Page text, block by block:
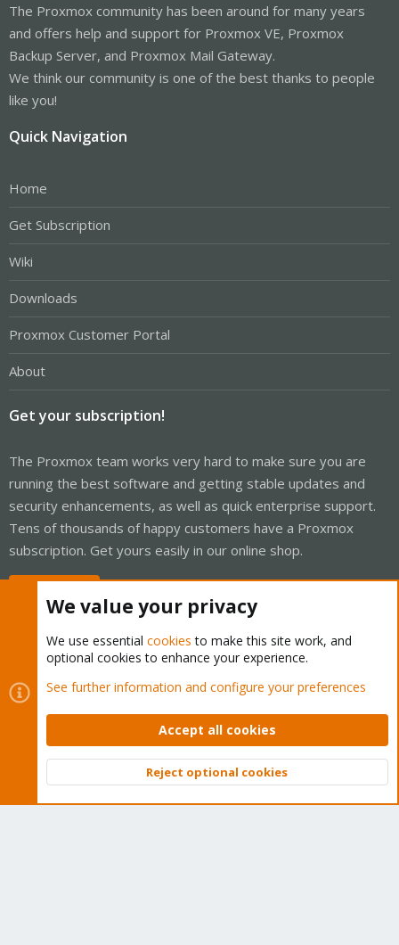
The Proxmox community has been around for many years
and offers help and support for Proxmox VE, Proxmox
Backup Server, and Proxmox Mail Gateway.
We think our community is one of the best thanks to people
like you!
Quick Navigation
Home
Get Subscription
Wiki
Downloads
Proxmox Customer Portal
About
Get your subscription!
The Proxmox team works very hard to make sure you are
running the best software and getting stable updates and
security enhancements, as well as quick enterprise support.
Tens of thousands of happy customers have a Proxmox
subscription. Get yours easily in our online shop.
Cookies
Proxmox Support Forum - Light Mode
Contact us
Terms and rules Privacy policy Help Home
Community platform by XenForo © 2010-2026 XenForo Ltd.
Top
We value your privacy
We use essential cookies to make this site work, and
optional cookies to enhance your experience.
See further information and configure your preferences
Accept all cookies
Reject optional cookies